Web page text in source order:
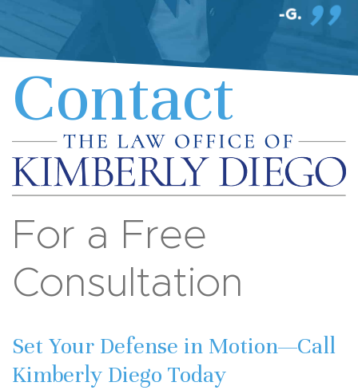
G.
Contact
For a Free
Consultation
Set Your Defense in Motion—Call
Kimberly Diego Today